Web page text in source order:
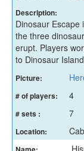
Description:
Dinosaur Escape
the three
erupt. Players
to Dinosaur
Picture:
# of players: 4
# sets : 7
Location: